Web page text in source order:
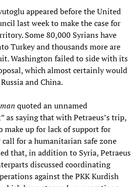
appeared before the United
last week to make the case for
Some 80,000 Syrians have
Turkey and thousands more are
Washington failed to side with its
which almost certainly would
and China.
quoted an unnamed
as saying that with Petraeus’s trip,
make up for lack of support for
for a humanitarian safe zone
that, in addition to Syria, Petraeus
discussed coordinating
against the PKK Kurdish